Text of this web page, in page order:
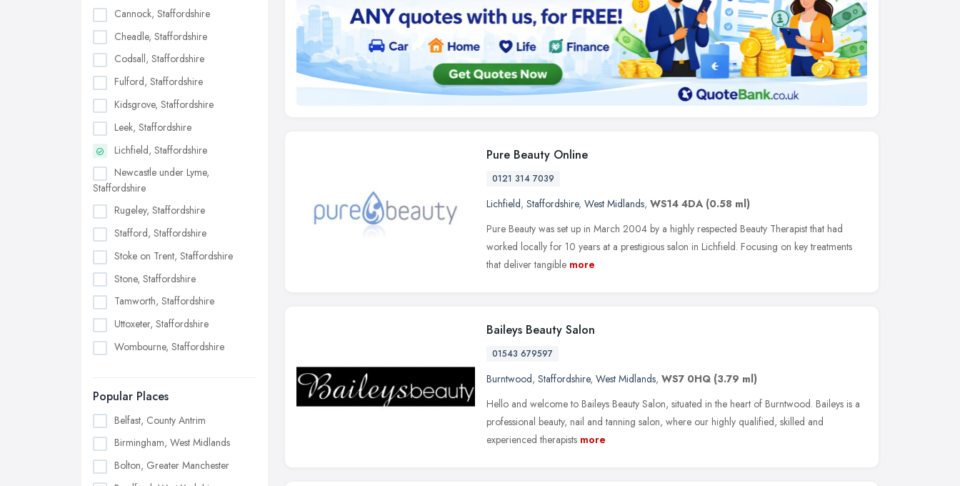
Cannock, Staffordshire
Cheadle, Staffordshire
Codsall, Staffordshire
Fulford, Staffordshire
Kidsgrove, Staffordshire
Leek, Staffordshire
Lichfield, Staffordshire
Newcastle under Lyme,
Staffordshire
Rugeley, Staffordshire
Stafford, Staffordshire
Stoke on Trent, Staffordshire
Stone, Staffordshire
Tamworth, Staffordshire
Uttoxeter, Staffordshire
Wombourne, Staffordshire
Popular Places
Belfast, County Antrim
Birmingham, West Midlands
Bolton, Greater Manchester
Pure Beauty Online
0121 314 7039
Lichfield, Staffordshire, West Midlands, WS14 4DA (0.58 ml)
Pure Beauty was set up in March 2004 by a highly respected Beauty Therapist that had
worked locally for 10 years at a prestigious salon in Lichfield. Focusing on key treatments
that deliver tangible more
Baileys Beauty Salon
01543 679597
Burntwood, Staffordshire, West Midlands, WS7 0HQ (3.79 ml)
Hello and welcome to Baileys Beauty Salon, situated in the heart of Burntwood. Baileys is a
professional beauty, nail and tanning salon, where our highly qualified, skilled and
experienced therapists more